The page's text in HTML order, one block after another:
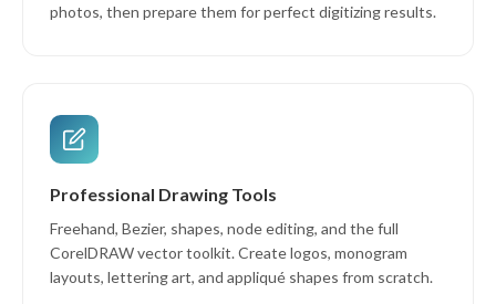
photos, then prepare them for perfect digitizing results.
Professional Drawing Tools
Freehand, Bezier, shapes, node editing, and the full
CorelDRAW vector toolkit. Create logos, monogram
layouts, lettering art, and appliqué shapes from scratch.